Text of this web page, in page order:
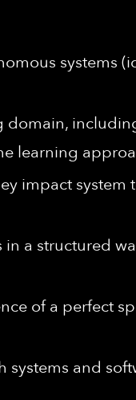
systems
learning
impact
a structured
of a perfect
and